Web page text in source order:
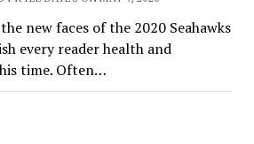
new faces of the 2020 Seahawks
every reader health and
time. Often…